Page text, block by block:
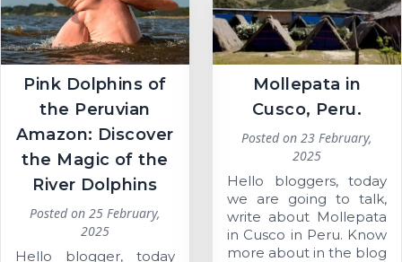
Pink Dolphins of
the Peruvian
Amazon: Discover
the Magic of the
River Dolphins
Posted on 25 February,
2025
Hello blogger, today
Mollepata in
Cusco, Peru.
Posted on 23 February,
2025
Hello bloggers, today
we are going to talk,
write about Mollepata
in Cusco in Peru. Know
more about in the blog